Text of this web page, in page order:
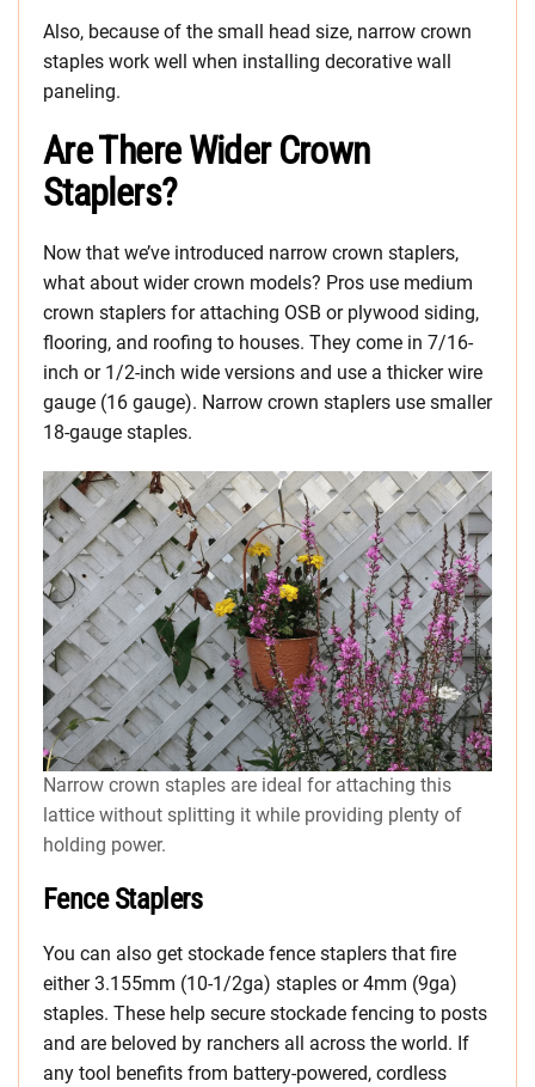
Also, because of the small head size, narrow crown
staples work well when installing decorative wall
paneling.
Are There Wider Crown
Staplers?
Now that we’ve introduced narrow crown staplers,
what about wider crown models? Pros use medium
crown staplers for attaching OSB or plywood siding,
flooring, and roofing to houses. They come in 7/16-
inch or 1/2-inch wide versions and use a thicker wire
gauge (16 gauge). Narrow crown staplers use smaller
18-gauge staples.
Narrow crown staples are ideal for attaching this
lattice without splitting it while providing plenty of
holding power.
Fence Staplers
You can also get stockade fence staplers that fire
either 3.155mm (10-1/2ga) staples or 4mm (9ga)
staples. These help secure stockade fencing to posts
and are beloved by ranchers all across the world. If
any tool benefits from battery-powered, cordless